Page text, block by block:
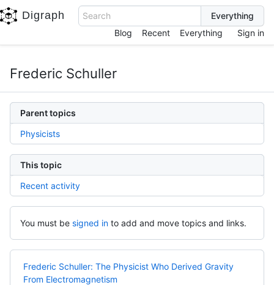
Digraph
Search
Blog
Recent Everything Sign in
Frederic Schuller
Parent topics
Physicists
This topic
Recent activity
You must be signed in to add and move topics and links.
Frederic Schuller: The Physicist Who Derived Gravity
From Electromagnetism